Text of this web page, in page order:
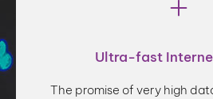
Ultra-fast
The promise of very high